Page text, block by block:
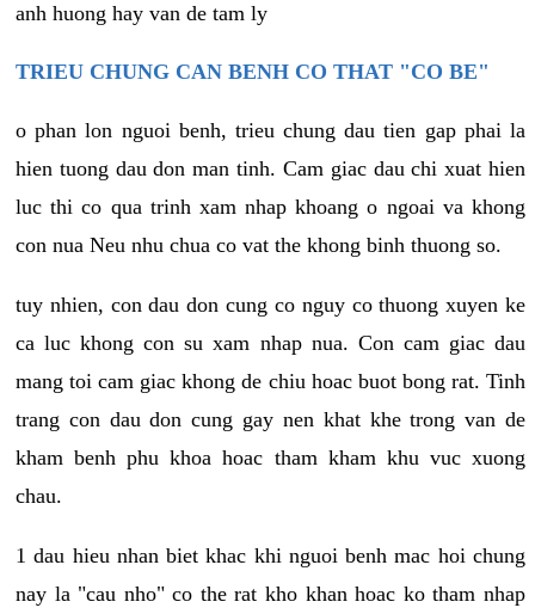
anh huong hay van de tam ly
TRIEU CHUNG CAN BENH CO THAT "CO BE"
o phan lon nguoi benh, trieu chung dau tien gap phai la
hien tuong dau don man tinh. Cam giac dau chi xuat hien
luc thi co qua trinh xam nhap khoang o ngoai va khong
con nua Neu nhu chua co vat the khong binh thuong so.
tuy nhien, con dau don cung co nguy co thuong xuyen ke
ca luc khong con su xam nhap nua. Con cam giac dau
mang toi cam giac khong de chiu hoac buot bong rat. Tinh
trang con dau don cung gay nen khat khe trong van de
kham benh phu khoa hoac tham kham khu vuc xuong
chau.
1 dau hieu nhan biet khac khi nguoi benh mac hoi chung
nay la "cau nho" co the rat kho khan hoac ko tham nhap